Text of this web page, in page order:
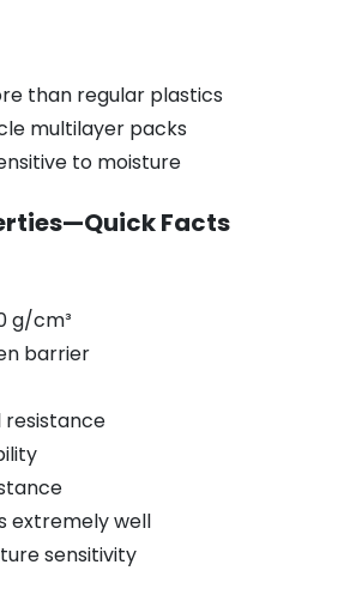
than regular plastics
multilayer packs
to moisture
Facts
g/cm³
barrier
resistance
extremely well
sensitivity